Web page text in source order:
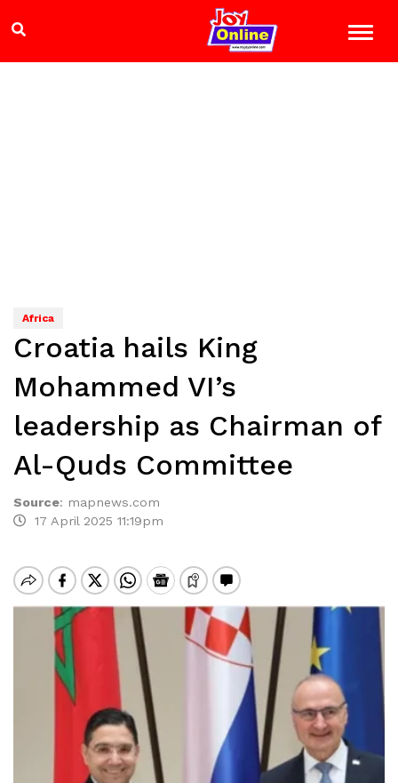
Africa
Croatia hails King
Mohammed VI’s
leadership as Chairman of
Al-Quds Committee
Source: mapnews.com
17 April 2025 11:19pm